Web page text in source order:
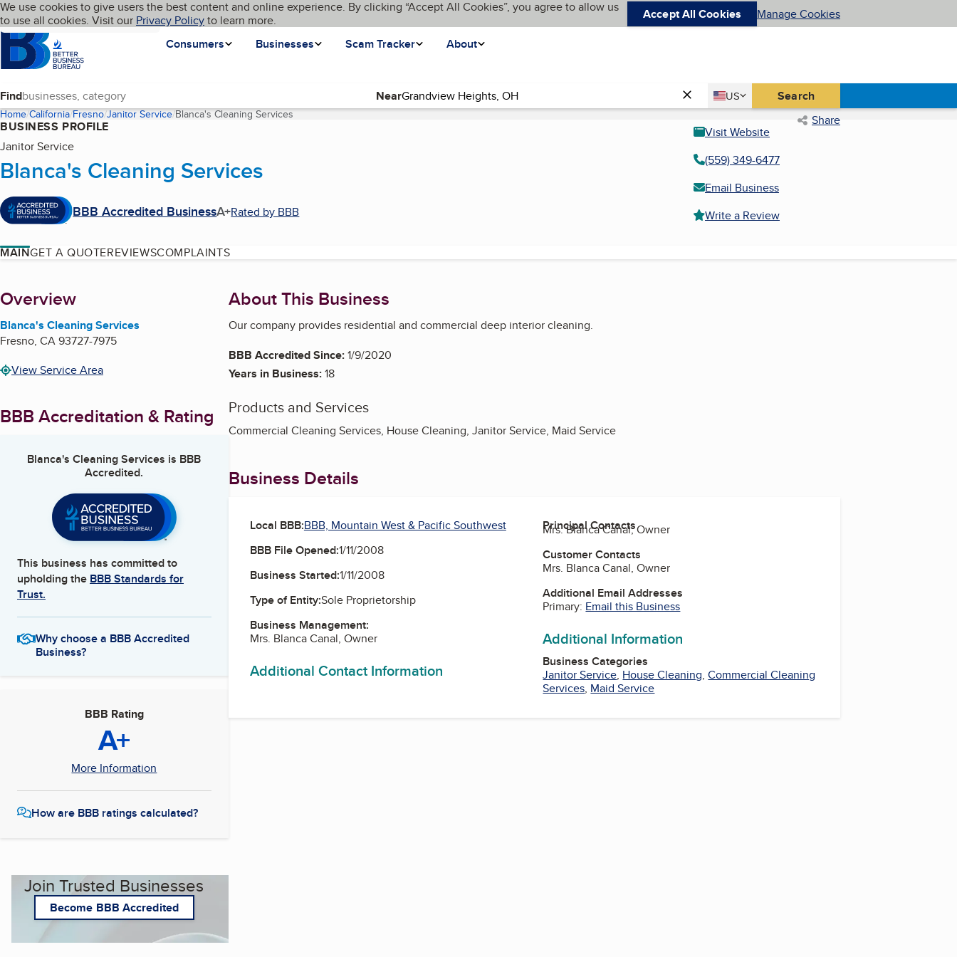
Skip to main content
Cookies on BBB.org
We use cookies to give users the best content and online experience. By clicking “Accept All Cookies”, you agree to allow us
to use all cookies. Visit our Privacy Policyto learn more. Accept All Cookies Manage Cookies
Homepage
Consumers
Businesses Scam Tracker About
Language My BBB
Find Near Country
US
United States Search
Home California Fresno Janitor Service Blanca's Cleaning Services(current page) Share
BUSINESS PROFILE
Janitor Service
Blanca's Cleaning Services
BBB Accredited BusinessA+Rated by BBB
Visit Website
(559) 349-6477
Email Business
Write a Review
MAINGET A QUOTEREVIEWSCOMPLAINTS
About
Overview
Blanca's Cleaning Services
Fresno, CA93727-7975
View Service Area
BBB Accreditation & Rating
Blanca's Cleaning Services is BBB
Accredited.
This business has committed to
upholding the BBB Standards for
Trust.
Why choose a BBB Accredited
Business?
BBB Rating
A+
More Information
How are BBB ratings calculated?
Join Trusted Businesses
Become BBB Accredited
About This Business
Our company provides residential and commercial deep interior cleaning.
BBB Accredited Since:1/9/2020
Years in Business:18
Products and Services
Commercial Cleaning Services, House Cleaning, Janitor Service, Maid Service
Business Details
Local BBB:BBB, Mountain West & Pacific Southwest
BBB File Opened:1/11/2008
Business Started:1/11/2008
Type of Entity:Sole Proprietorship
Business Management:
Mrs. Blanca Canal, Owner
Additional Contact Information
Principal Contacts
Mrs. Blanca Canal, Owner
Customer Contacts
Mrs. Blanca Canal, Owner
Additional Email Addresses
Primary: Email this Business
Additional Information
Business Categories
Janitor Service, House Cleaning,Commercial Cleaning
Services, Maid Service